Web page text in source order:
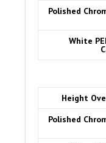
Polished
White
Height
Polished